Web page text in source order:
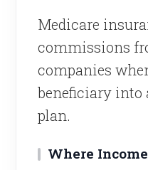
Medicare
commissions
companies
beneficiary into
plan.
Where